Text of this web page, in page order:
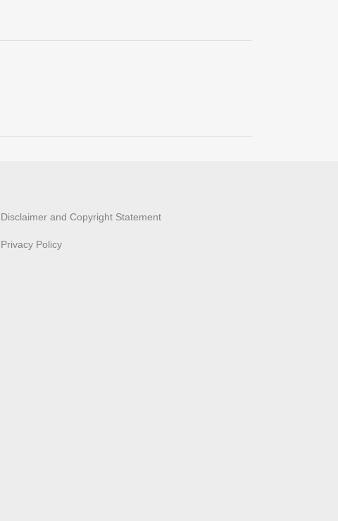
Disclaimer and Copyright Statement
Privacy Policy